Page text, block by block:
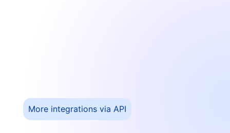
More integrations via API